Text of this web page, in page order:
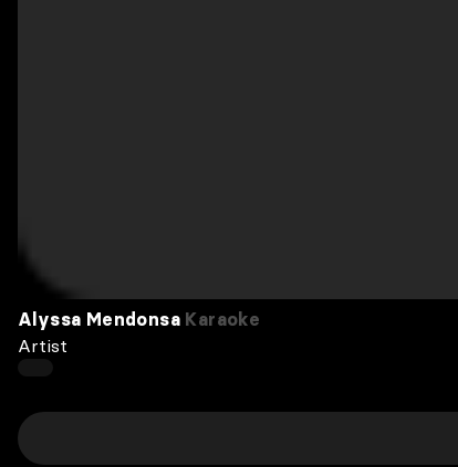
Alyssa Mendonsa Karaoke
Artist